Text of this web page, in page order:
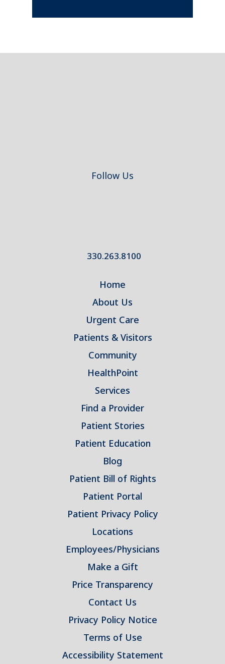
Follow Us
330.263.8100
Home
About Us
Urgent Care
Patients & Visitors
Community
HealthPoint
Services
Find a Provider
Patient Stories
Patient Education
Blog
Patient Bill of Rights
Patient Portal
Patient Privacy Policy
Locations
Employees/Physicians
Make a Gift
Price Transparency
Contact Us
Privacy Policy Notice
Terms of Use
Accessibility Statement